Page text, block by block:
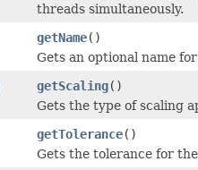
threads simultaneously.
getName()
Gets an optional name
getScaling()
Gets the type of scaling
getTolerance()
Gets the tolerance for